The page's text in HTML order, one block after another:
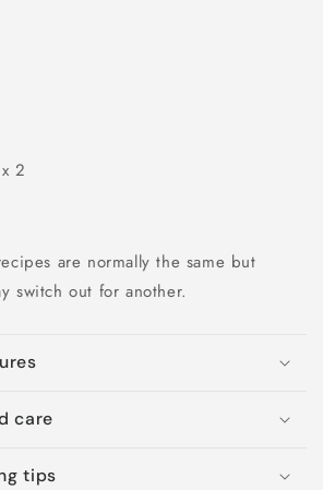
2
are normally the same but
switch out for another.
care
tips